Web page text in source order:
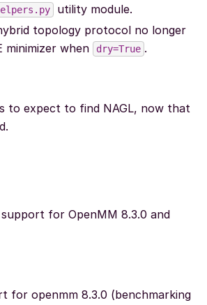
utility module.
topology protocol no longer
minimizer when
dry=True .
to expect to find NAGL, now that
support for OpenMM 8.3.0 and
for openmm 8.3.0 (benchmarking